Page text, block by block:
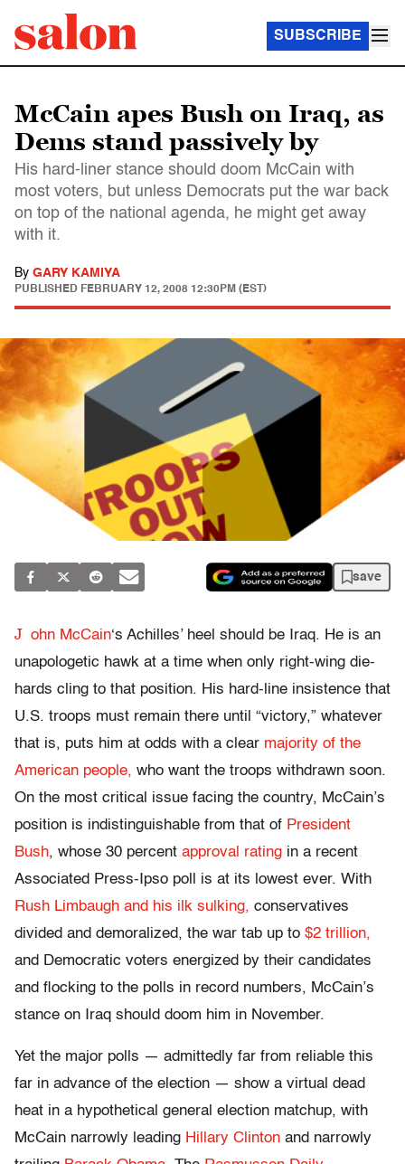
SUBSCRIBE
McCain apes Bush on Iraq, as
Dems stand passively by
His hard-liner stance should doom McCain with
most voters, but unless Democrats put the war back
on top of the national agenda, he might get away
with it.
By GARY KAMIYA
PUBLISHED FEBRUARY 12, 2008 12:30PM (EST)
save
J ohn McCain‘s Achilles’ heel should be Iraq. He is an
unapologetic hawk at a time when only right-wing die-
hards cling to that position. His hard-line insistence that
U.S. troops must remain there until “victory,” whatever
that is, puts him at odds with a clear majority of the
American people, who want the troops withdrawn soon.
On the most critical issue facing the country, McCain’s
position is indistinguishable from that of President
Bush, whose 30 percent approval rating in a recent
Associated Press-Ipso poll is at its lowest ever. With
Rush Limbaugh and his ilk sulking, conservatives
divided and demoralized, the war tab up to $2 trillion,
and Democratic voters energized by their candidates
and flocking to the polls in record numbers, McCain’s
stance on Iraq should doom him in November.
Yet the major polls — admittedly far from reliable this
far in advance of the election — show a virtual dead
heat in a hypothetical general election matchup, with
McCain narrowly leading Hillary Clinton and narrowly